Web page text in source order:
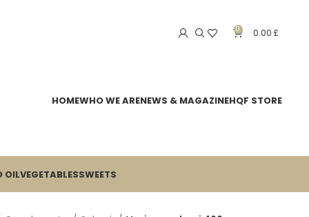
0 0.00£
HOMEWHO WE ARENEWS & MAGAZINEHQF STORE
OILVEGETABLESSWEETS